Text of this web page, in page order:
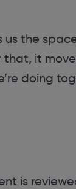
the
it
doing
is